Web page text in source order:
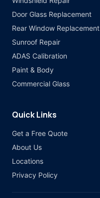
Door Glass Replacement
Rear Window Replacement
Sunroof Repair
ADAS Calibration
Paint & Body
Commercial Glass
Quick Links
Get a Free Quote
About Us
Locations
Privacy Policy